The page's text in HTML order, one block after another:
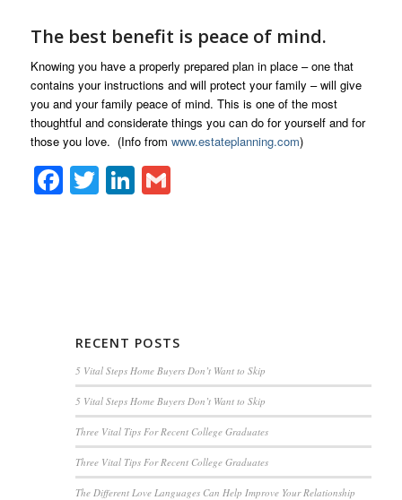
The best benefit is peace of mind.
Knowing you have a properly prepared plan in place – one that
contains your instructions and will protect your family – will give
you and your family peace of mind. This is one of the most
thoughtful and considerate things you can do for yourself and for
those you love. (Info from www.estateplanning.com)
Facebook
TwitterLinkedIn
Gmail
RECENT POSTS
5 Vital Steps Home Buyers Don’t Want to Skip
5 Vital Steps Home Buyers Don’t Want to Skip
Three Vital Tips For Recent College Graduates
Three Vital Tips For Recent College Graduates
The Different Love Languages Can Help Improve Your Relationship